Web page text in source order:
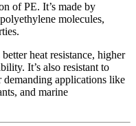
of PE. It’s made by
molecules,
heat resistance, higher
It’s also resistant to
applications like
and marine